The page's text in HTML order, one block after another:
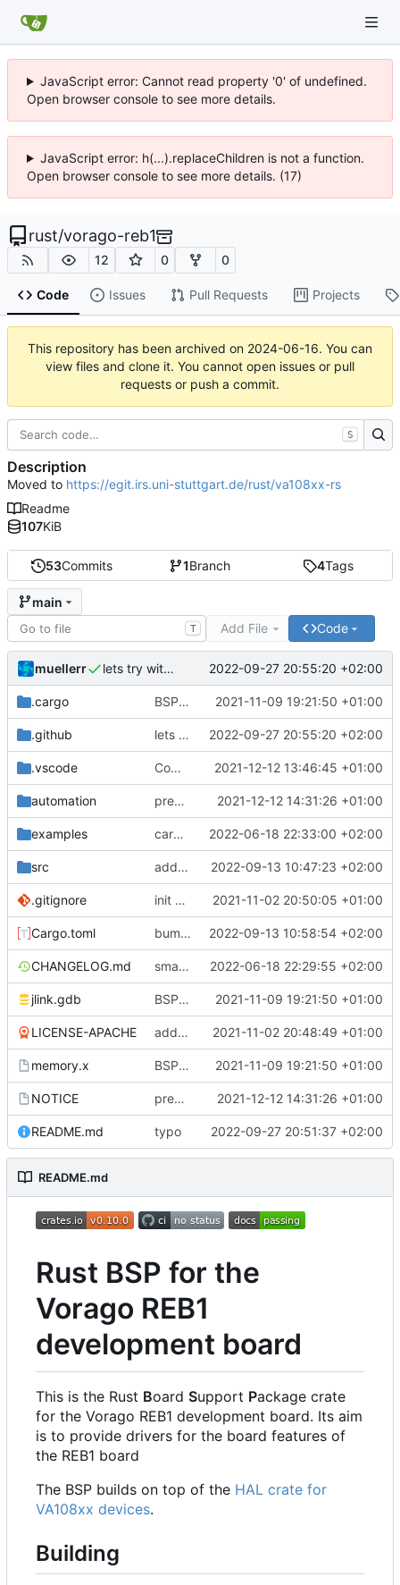
JavaScript error: Cannot read property '0' of undefined.
Open browser console to see more details.
JavaScript error: h(...).replaceChildren is not a function.
Open browser console to see more details. (17)
rust/vorago-reb1
12 0 0
Code Issues Pull Requests Projects
This repository has been archived on 2024-06-16. You can
view files and clone it. You cannot open issues or pull
requests or push a commit.
53Commits 1Branch 4Tags
main
T Add File Code
muellerr lets try without cross.. 2022-09-27 20:55:20 +02:00
.cargo BSP update 2021-11-09 19:21:50 +01:00
.github lets try without cross.. 2022-09-27 20:55:20 +02:00
.vscode Completed BSP core features 2021-12-12 13:46:45 +01:00
automation preparations for v0.3.0 2021-12-12 14:31:26 +01:00
examples cargo fmt 2022-06-18 22:33:00 +02:00
src add eq auto-derive 2022-09-13 10:47:23 +02:00
.gitignore init commit 2021-11-02 20:50:05 +01:00
Cargo.toml bump dependencies 2022-09-13 10:58:54 +02:00
CHANGELOG.md small form change and CHANGELOG 2022-06-18 22:29:55 +02:00
jlink.gdb BSP update 2021-11-09 19:21:50 +01:00
LICENSE-APACHE added license files 2021-11-02 20:48:49 +01:00
memory.x BSP update 2021-11-09 19:21:50 +01:00
NOTICE preparations for v0.3.0 2021-12-12 14:31:26 +01:00
README.md typo 2022-09-27 20:51:37 +02:00
README.md
Rust BSP for the
Vorago REB1
development board
This is the Rust Board Support Package crate
for the Vorago REB1 development board. Its aim
is to provide drivers for the board features of
the REB1 board
The BSP builds on top of the HAL crate for
VA108xx devices.
Building
S
Description
Moved to https://egit.irs.uni-stuttgart.de/rust/va108xx-rs
Readme
107KiB